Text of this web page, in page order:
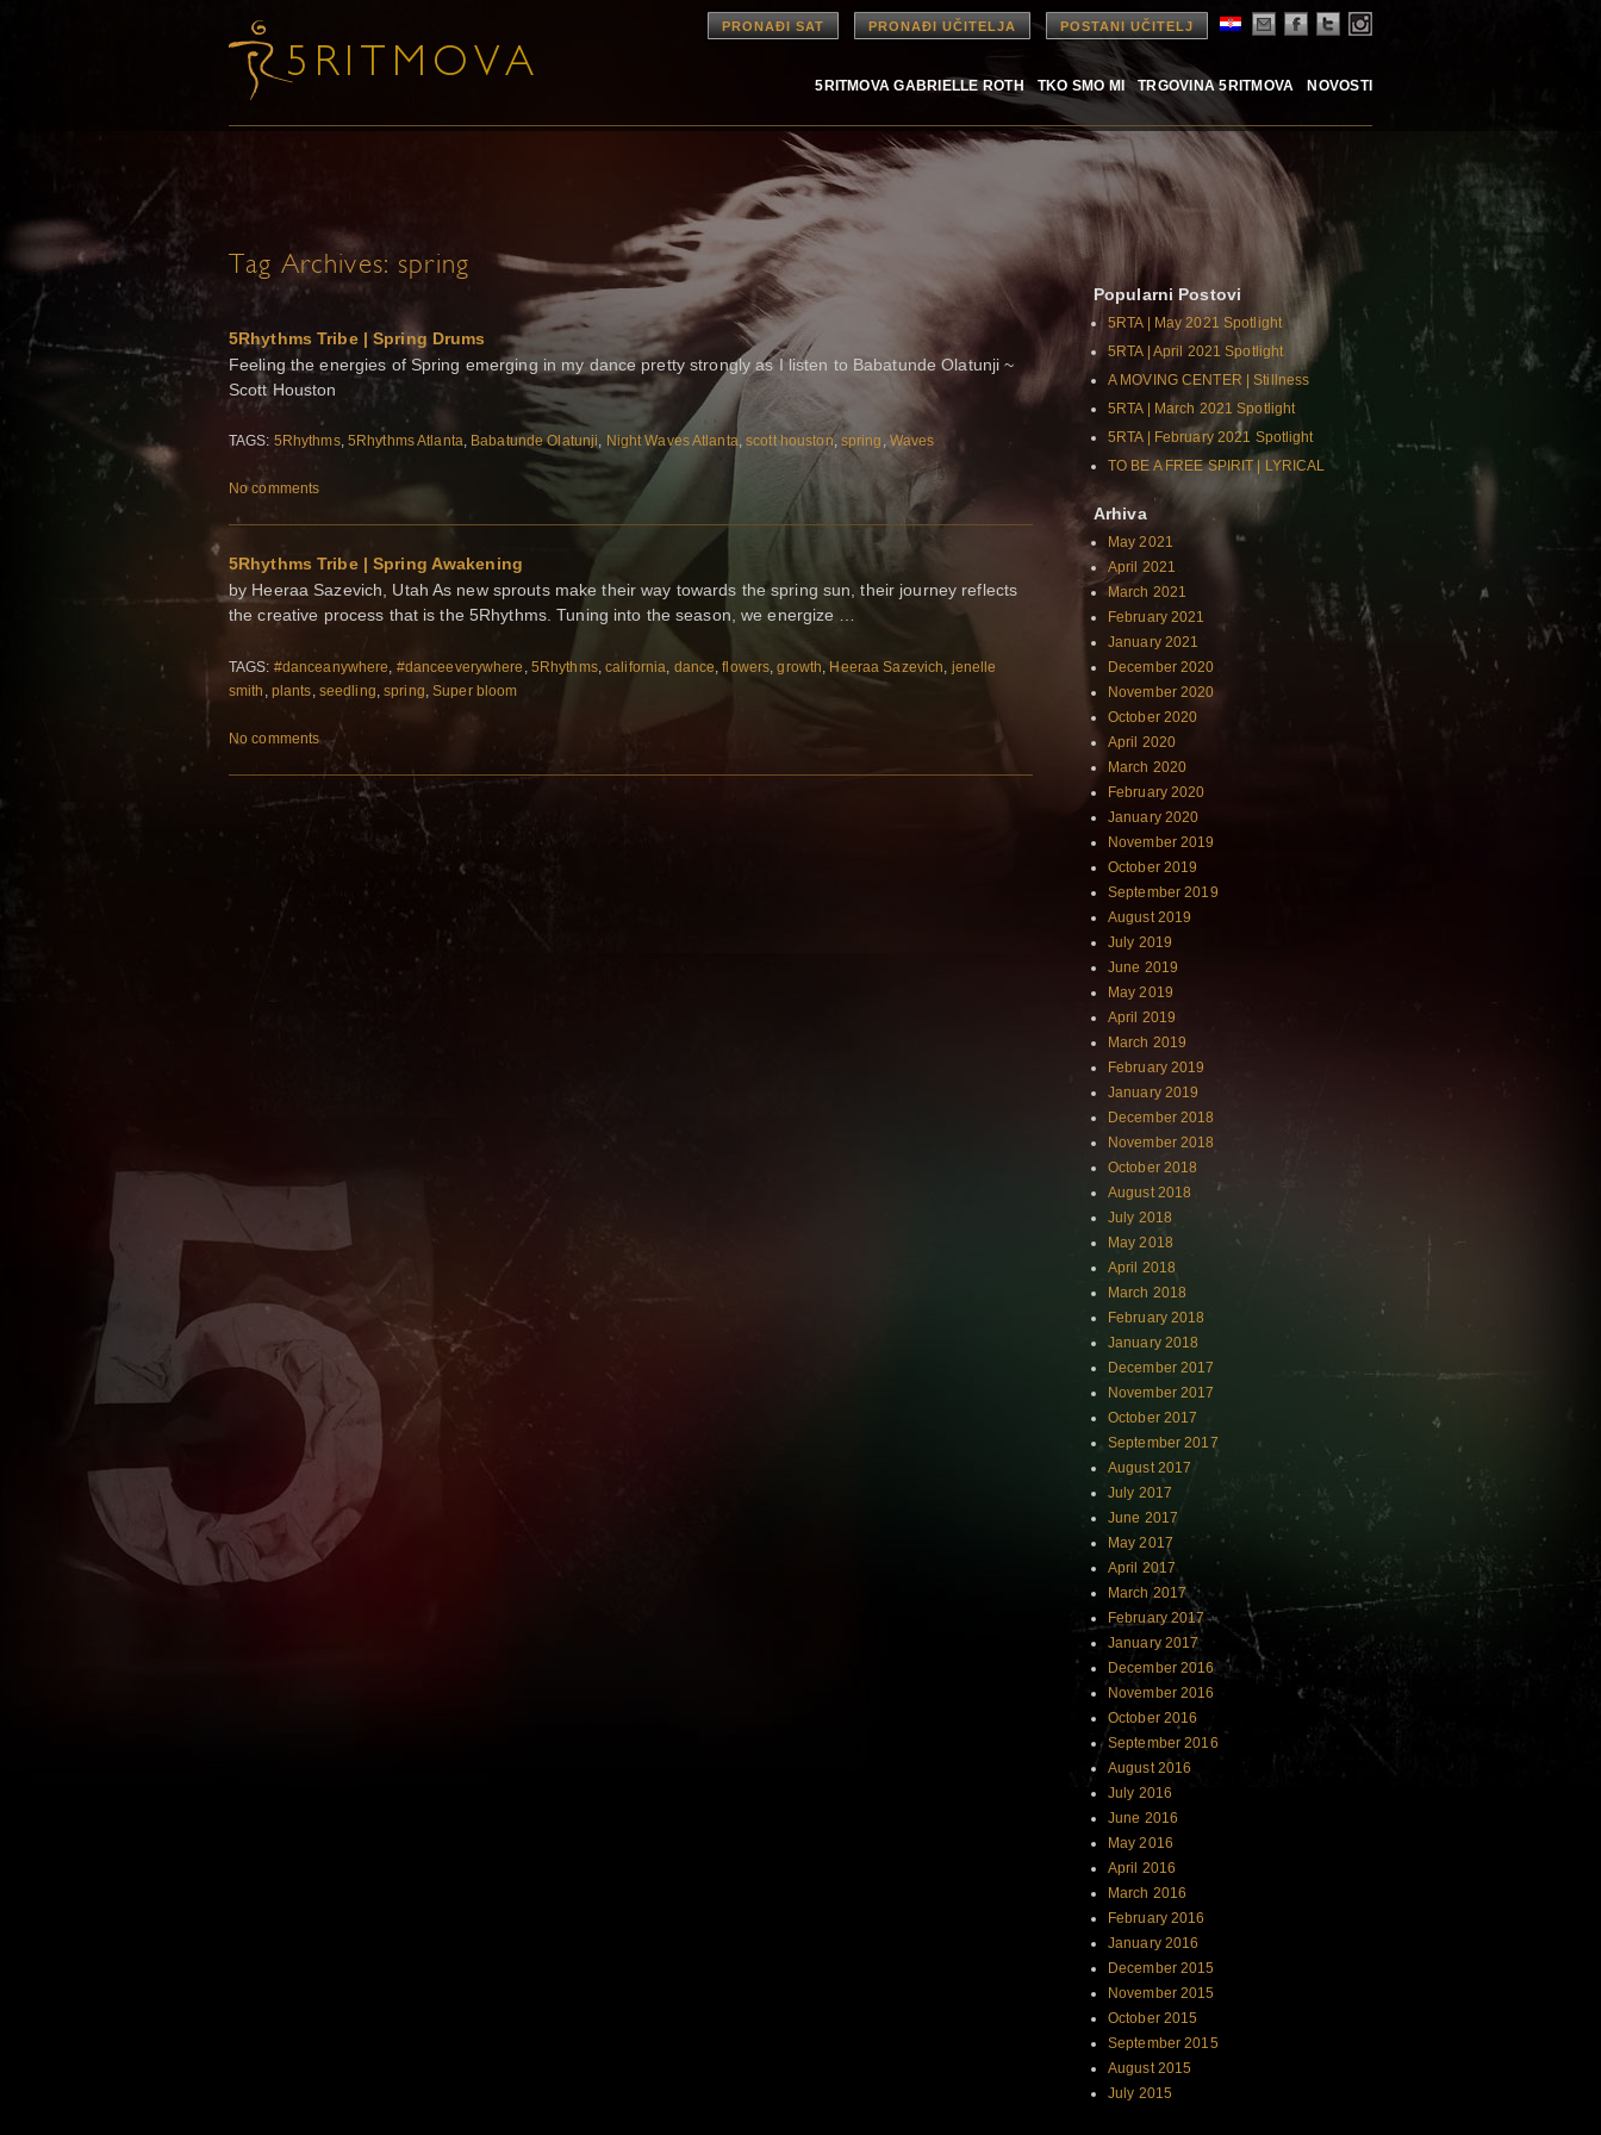
PRONAĐI SAT PRONAĐI UČITELJA POSTANI UČITELJ
5RITMOVA GABRIELLE ROTH TKO SMO MI TRGOVINA 5RITMOVA NOVOSTI
Tag Archives: spring
5Rhythms Tribe | Spring Drums
Feeling the energies of Spring emerging in my dance pretty strongly as I listen to Babatunde Olatunji ~
Scott Houston
TAGS: 5Rhythms, 5Rhythms Atlanta, Babatunde Olatunji, Night Waves Atlanta,scott houston, spring , Waves
No comments
5Rhythms Tribe | Spring Awakening
by Heeraa Sazevich, Utah As new sprouts make their way towards the spring sun, their journey reflects
the creative process that is the 5Rhythms. Tuning into the season, we energize …
TAGS: #danceanywhere #danceeverywhere 5Rhythms,california dance ,flowers ,growth Heeraa Sazevich jenelle
smith plants seedling ,spring ,Super bloom
No comments
Popularni Postovi
5RTA | May 2021 Spotlight
5RTA | April 2021 Spotlight
A MOVING CENTER | Stillness
5RTA | March 2021 Spotlight
5RTA | February 2021 Spotlight
TO BE A FREE SPIRIT | LYRICAL
Arhiva
May 2021
April 2021
March 2021
February 2021
January 2021
December 2020
November 2020
October 2020
April 2020
March 2020
February 2020
January 2020
November 2019
October 2019
September 2019
August 2019
July 2019
June 2019
May 2019
April 2019
March 2019
February 2019
January 2019
December 2018
November 2018
October 2018
August 2018
July 2018
May 2018
April 2018
March 2018
February 2018
January 2018
December 2017
November 2017
October 2017
September 2017
August 2017
July 2017
June 2017
May 2017
April 2017
March 2017
February 2017
January 2017
December 2016
November 2016
October 2016
September 2016
August 2016
July 2016
June 2016
May 2016
April 2016
March 2016
February 2016
January 2016
December 2015
November 2015
October 2015
September 2015
August 2015
July 2015